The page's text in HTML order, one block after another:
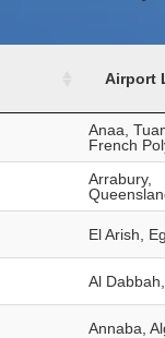
Airport
Anaa,
French
Arrabury,
El Arish,
Al
Annaba,